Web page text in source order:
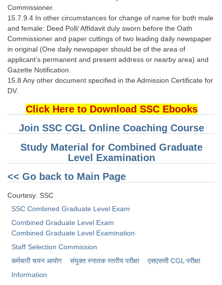
Commissioner.
15.7.9.4 In other circumstances for change of name for both male
and female: Deed Poll/ Affidavit duly sworn before the Oath
Commissioner and paper cuttings of two leading daily newspaper
in original (One daily newspaper should be of the area of
applicant’s permanent and present address or nearby area) and
Gazette Notification.
15.8 Any other document specified in the Admission Certificate for
DV.
Click Here to Download SSC Ebooks
Join SSC CGL Online Coaching Course
Study Material for Combined Graduate
Level Examination
<< Go back to Main Page
Courtesy: SSC
SSC Combined Graduate Level Exam
Combined Graduate Level Exam
Combined Graduate Level Examination
Staff Selection Commission
कर्मचारी चयन आयोग
संयुक्त स्नातक स्तरीय परीक्षा
​एसएससी CGL परीक्षा
Information